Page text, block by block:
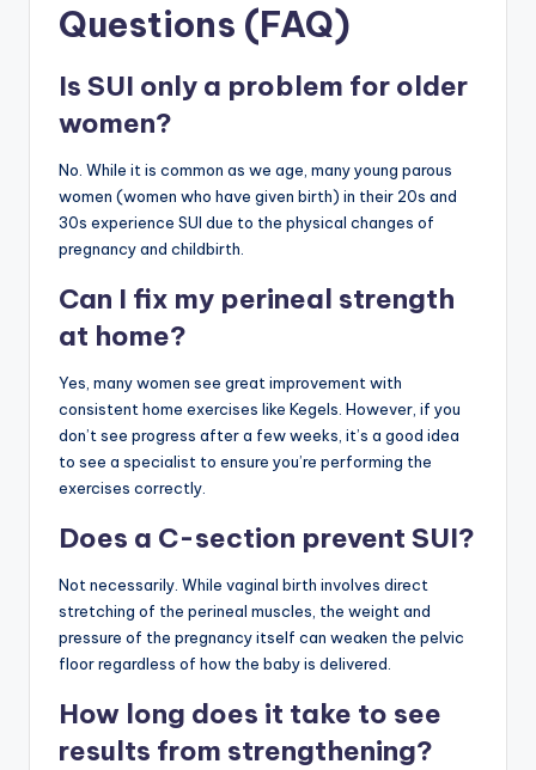
Questions (FAQ)
Is SUI only a problem for older
women?
No. While it is common as we age, many young parous
women (women who have given birth) in their 20s and
30s experience SUI due to the physical changes of
pregnancy and childbirth.
Can I fix my perineal strength
at home?
Yes, many women see great improvement with
consistent home exercises like Kegels. However, if you
don’t see progress after a few weeks, it’s a good idea
to see a specialist to ensure you’re performing the
exercises correctly.
Does a C-section prevent SUI?
Not necessarily. While vaginal birth involves direct
stretching of the perineal muscles, the weight and
pressure of the pregnancy itself can weaken the pelvic
floor regardless of how the baby is delivered.
How long does it take to see
results from strengthening?